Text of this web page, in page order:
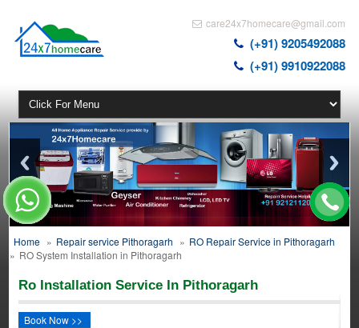
care24x7homecare@gmail.com
(+91) 9205492088
(+91) 9910922088
Home » Repair service Pithoragarh » RO Repair Service in Pithoragarh
» RO System Installation in Pithoragarh
Ro Installation Service In Pithoragarh
Book Now >>